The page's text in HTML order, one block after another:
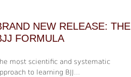
NEW RELEASE: THE
FORMULA
most scientific and systematic
to learning BJJ...